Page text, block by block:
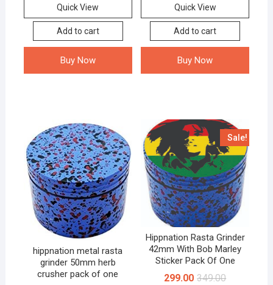
Quick View
Add to cart
Buy Now
Quick View
Add to cart
Buy Now
hippnation metal rasta
grinder 50mm herb
crusher pack of one
Sale!
Hippnation Rasta Grinder
42mm With Bob Marley
Sticker Pack Of One
349.00
299.00